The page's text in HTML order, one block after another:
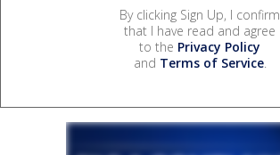
By clicking Sign Up, I confirm
that I have read and agree
to the Privacy Policy
and Terms of Service.